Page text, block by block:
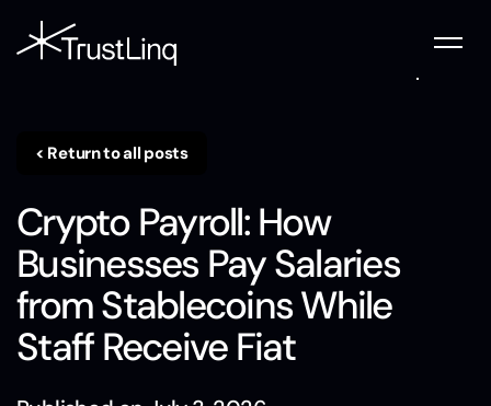
< Return to all posts
Crypto Payroll: How
Businesses Pay Salaries
from Stablecoins While
Staff Receive Fiat